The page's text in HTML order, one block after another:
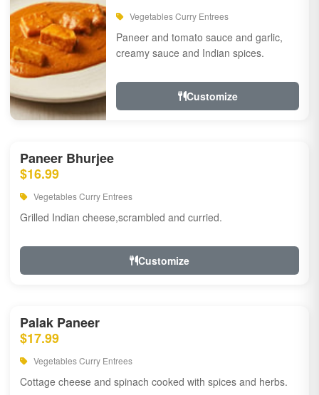
Vegetables Curry Entrees
Paneer and tomato sauce and garlic,
creamy sauce and Indian spices.
Customize
Paneer Bhurjee
$16.99
Vegetables Curry Entrees
Grilled Indian cheese,scrambled and curried.
Customize
Palak Paneer
$17.99
Vegetables Curry Entrees
Cottage cheese and spinach cooked with spices and herbs.